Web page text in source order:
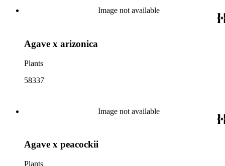
Image not available
Agave x arizonica
Plants
58337
Image not available
Agave x peacockii
Plants